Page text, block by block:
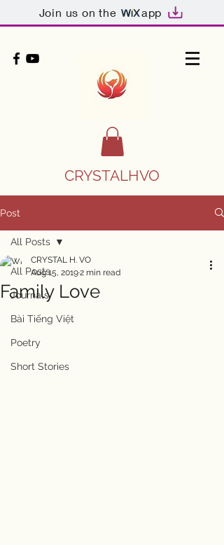
Join us on the app
CRYSTALHVO
Post
All Posts
Journals
Bài Tiếng Việt
Poetry
Short Stories
All Posts
Family Love
CRYSTAL H. VO
Aug 15, 20192 min read